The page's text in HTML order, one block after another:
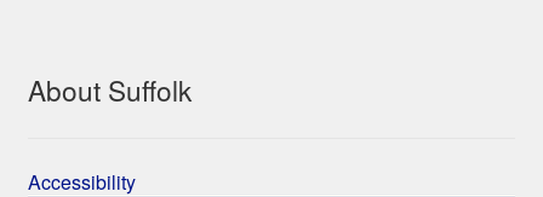
About Suffolk
Accessibility